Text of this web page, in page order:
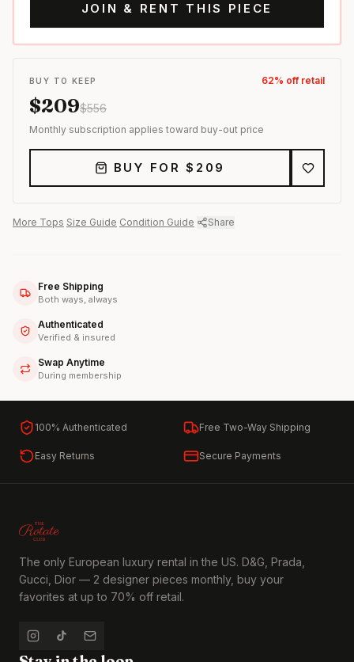
JOIN & RENT THIS PIECE
BUY TO KEEP 62% off retail
$209$556
Monthly subscription applies toward buy-out price
BUY FOR $ 209
More Tops Size Guide Condition Guide Share
Free Shipping
Both ways, always
Authenticated
Verified & insured
Swap Anytime
During membership
100% Authenticated Free Two-Way Shipping
Easy Returns Secure Payments
The only European luxury rental in the US. D&G, Prada,
Gucci, Dior — 2 designer pieces monthly, buy your
favorites at up to 70% off retail.